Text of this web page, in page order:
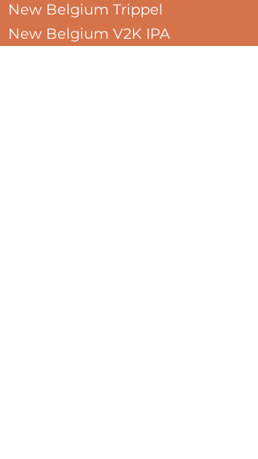
New Belgium Trippel
New Belgium V2K IPA